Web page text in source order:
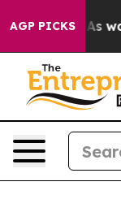
AGP PICKS
As war With